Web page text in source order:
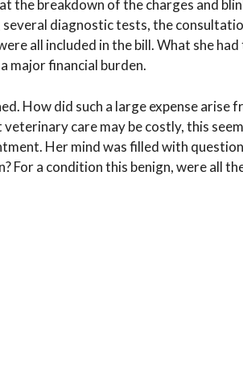
the breakdown of the charges and
diagnostic tests, the
all included in the bill. What she
major financial burden.
How did such a large expense arise
care may be costly, this
Her mind was filled with
For a condition this benign, were all